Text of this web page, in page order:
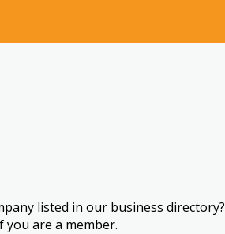
listed in our business directory?
you are a member.